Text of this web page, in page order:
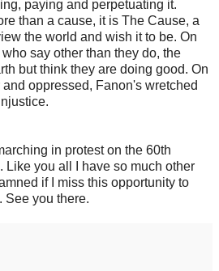
paying and perpetuating it.
than a cause, it is The Cause, a
the world and wish it to be. On
say other than they do, the
but think they are doing good. On
oppressed, Fanon's wretched
in protest on the 60th
Like you all I have so much other
if I miss this opportunity to
See you there.